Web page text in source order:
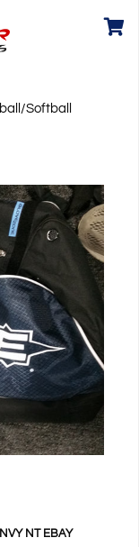
Softball
NT EBAY